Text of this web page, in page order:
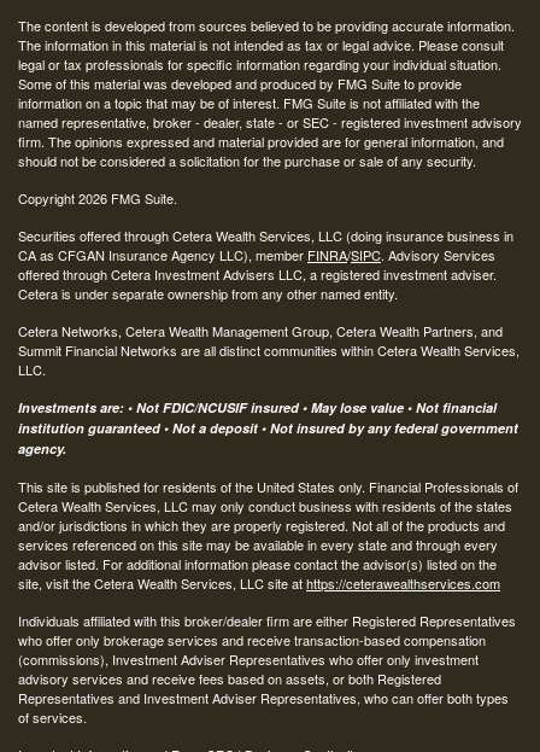
The content is developed from sources believed to be providing accurate information.
The information in this material is not intended as tax or legal advice. Please consult
legal or tax professionals for specific information regarding your individual situation.
Some of this material was developed and produced by FMG Suite to provide
information on a topic that may be of interest. FMG Suite is not affiliated with the
named representative, broker - dealer, state - or SEC - registered investment advisory
firm. The opinions expressed and material provided are for general information, and
should not be considered a solicitation for the purchase or sale of any security.
Copyright 2026 FMG Suite.
Securities offered through Cetera Wealth Services, LLC (doing insurance business in
CA as CFGAN Insurance Agency LLC), member FINRA/SIPC. Advisory Services
offered through Cetera Investment Advisers LLC, a registered investment adviser.
Cetera is under separate ownership from any other named entity.
Cetera Networks, Cetera Wealth Management Group, Cetera Wealth Partners, and
Summit Financial Networks are all distinct communities within Cetera Wealth Services,
LLC.
Investments are: • Not FDIC/NCUSIF insured • May lose value • Not financial
institution guaranteed • Not a deposit • Not insured by any federal government
agency.
This site is published for residents of the United States only. Financial Professionals of
Cetera Wealth Services, LLC may only conduct business with residents of the states
and/or jurisdictions in which they are properly registered. Not all of the products and
services referenced on this site may be available in every state and through every
advisor listed. For additional information please contact the advisor(s) listed on the
site, visit the Cetera Wealth Services, LLC site athttps://ceterawealthservices.com
Individuals affiliated with this broker/dealer firm are either Registered Representatives
who offer only brokerage services and receive transaction-based compensation
(commissions), Investment Adviser Representatives who offer only investment
advisory services and receive fees based on assets, or both Registered
Representatives and Investment Adviser Representatives, who can offer both types
of services.